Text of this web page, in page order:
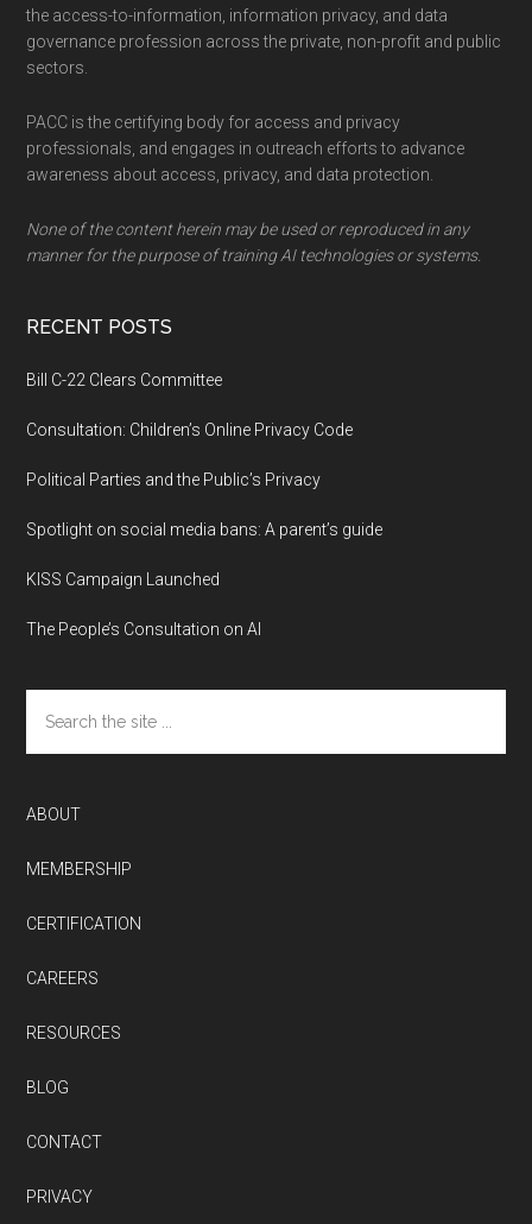
the access-to-information, information privacy, and data
governance profession across the private, non-profit and public
sectors.
PACC is the certifying body for access and privacy
professionals, and engages in outreach efforts to advance
awareness about access, privacy, and data protection.
None of the content herein may be used or reproduced in any
manner for the purpose of training AI technologies or systems.
RECENT POSTS
Bill C-22 Clears Committee
Consultation: Children’s Online Privacy Code
Political Parties and the Public’s Privacy
Spotlight on social media bans: A parent’s guide
KISS Campaign Launched
The People’s Consultation on AI
the
site
ABOUT
MEMBERSHIP
CERTIFICATION
CAREERS
RESOURCES
BLOG
CONTACT
PRIVACY